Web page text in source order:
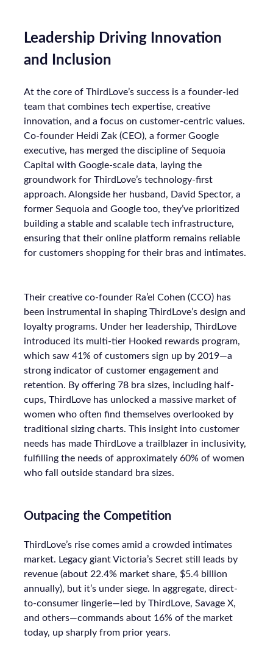
Leadership Driving Innovation
and Inclusion
At the core of ThirdLove’s success is a founder-led
team that combines tech expertise, creative
innovation, and a focus on customer-centric values.
Co-founder Heidi Zak (CEO), a former Google
executive, has merged the discipline of Sequoia
Capital with Google-scale data, laying the
groundwork for ThirdLove’s technology-first
approach. Alongside her husband, David Spector, a
former Sequoia and Google too, they’ve prioritized
building a stable and scalable tech infrastructure,
ensuring that their online platform remains reliable
for customers shopping for their bras and intimates.
Their creative co-founder Ra’el Cohen (CCO) has
been instrumental in shaping ThirdLove’s design and
loyalty programs. Under her leadership, ThirdLove
introduced its multi-tier Hooked rewards program,
which saw 41% of customers sign up by 2019—a
strong indicator of customer engagement and
retention. By offering 78 bra sizes, including half-
cups, ThirdLove has unlocked a massive market of
women who often find themselves overlooked by
traditional sizing charts. This insight into customer
needs has made ThirdLove a trailblazer in inclusivity,
fulfilling the needs of approximately 60% of women
who fall outside standard bra sizes.
Outpacing the Competition
ThirdLove’s rise comes amid a crowded intimates
market. Legacy giant Victoria’s Secret still leads by
revenue (about 22.4% market share, $5.4 billion
annually), but it’s under siege. In aggregate, direct-
to-consumer lingerie—led by ThirdLove, Savage X,
and others—commands about 16% of the market
today, up sharply from prior years.